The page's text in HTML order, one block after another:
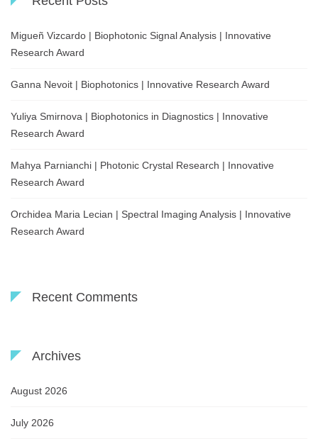
Migueñ Vizcardo | Biophotonic Signal Analysis | Innovative
Research Award
Ganna Nevoit | Biophotonics | Innovative Research Award
Yuliya Smirnova | Biophotonics in Diagnostics | Innovative
Research Award
Mahya Parnianchi | Photonic Crystal Research | Innovative
Research Award
Orchidea Maria Lecian | Spectral Imaging Analysis | Innovative
Research Award
Recent Comments
Archives
August 2026
July 2026